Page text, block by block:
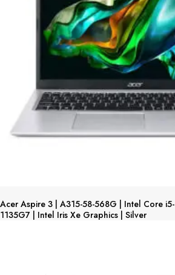
Acer Aspire 3 | A315-58-568G | Intel Core i5-
1135G7 | Intel Iris Xe Graphics | Silver